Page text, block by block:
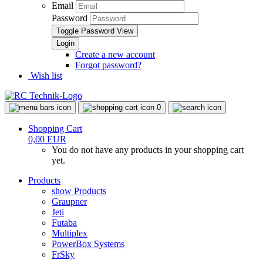
Email
Password
Toggle Password View
Create a new account
Forgot password?
Wish list
0
Shopping Cart
0,00 EUR
You do not have any products in your shopping cart
yet.
Products
show Products
Graupner
Jeti
Futaba
Multiplex
PowerBox Systems
FrSky